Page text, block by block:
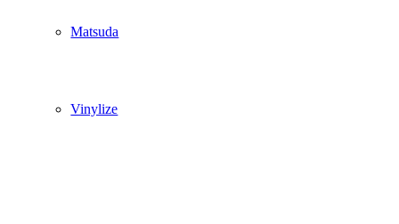
Matsuda
Vinylize